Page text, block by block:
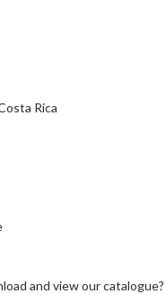
Rica
and view our catalogue?